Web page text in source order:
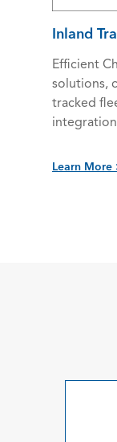
Inland
Efficient
solutions,
tracked
Learn More